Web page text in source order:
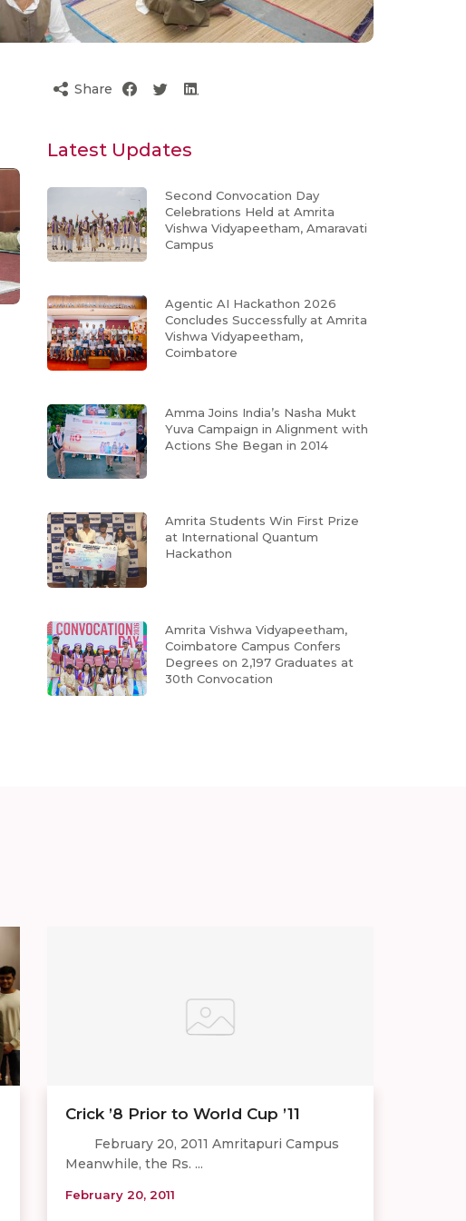
Share
Latest Updates
Second Convocation Day
Celebrations Held at Amrita
Vishwa Vidyapeetham, Amaravati
Campus
Agentic AI Hackathon 2026
Concludes Successfully at Amrita
Vishwa Vidyapeetham,
Coimbatore
Amma Joins India’s Nasha Mukt
Yuva Campaign in Alignment with
Actions She Began in 2014
Amrita Students Win First Prize
at International Quantum
Hackathon
Amrita Vishwa Vidyapeetham,
Coimbatore Campus Confers
Degrees on 2,197 Graduates at
30th Convocation
Crick ’8 Prior to World Cup ’11
February 20, 2011 Amritapuri Campus
Meanwhile, the Rs. ...
February 20, 2011